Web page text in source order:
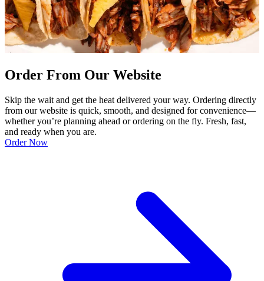
Order From Our Website
Skip the wait and get the heat delivered your way. Ordering directly
from our website is quick, smooth, and designed for convenience—
whether you’re planning ahead or ordering on the fly. Fresh, fast,
and ready when you are.
Order Now